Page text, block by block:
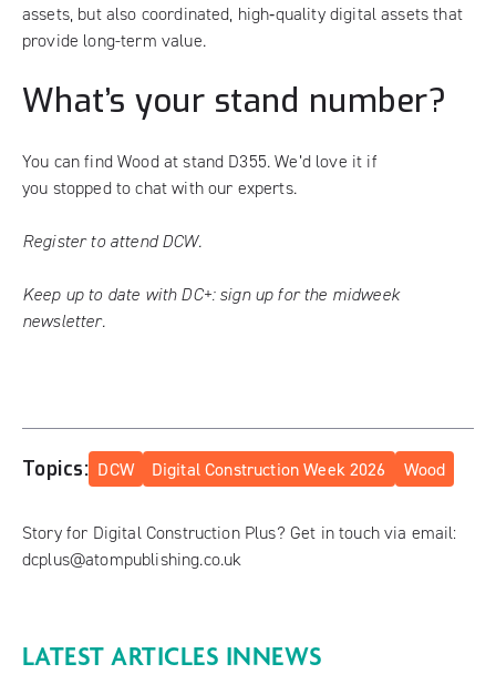
assets, but also coordinated, high‑quality digital assets that
provide long-term value.
What’s your stand number?
You can find Wood at stand D355. We’d love it if
you stopped to chat with our experts.
Register to attend DCW.
Keep up to date with DC+: sign up for the midweek
newsletter.
Topics: DCW Digital Construction Week 2026 Wood
Story for Digital Construction Plus? Get in touch via email:
dcplus@atompublishing.co.uk
LATEST ARTICLES INNEWS